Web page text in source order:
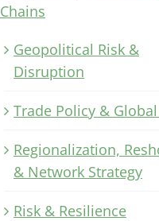
Chains
Geopolitical Risk &
Disruption
Trade Policy &
Regionalization,
& Network Strategy
Risk & Resilience